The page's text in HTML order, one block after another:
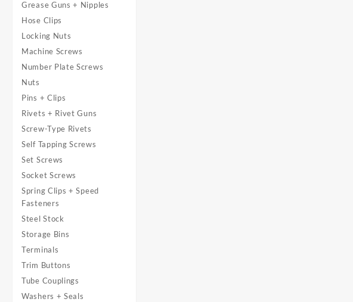
Grease Guns + Nipples
Hose Clips
Locking Nuts
Machine Screws
Number Plate Screws
Nuts
Pins + Clips
Rivets + Rivet Guns
Screw-Type Rivets
Self Tapping Screws
Set Screws
Socket Screws
Spring Clips + Speed
Fasteners
Steel Stock
Storage Bins
Terminals
Trim Buttons
Tube Couplings
Washers + Seals